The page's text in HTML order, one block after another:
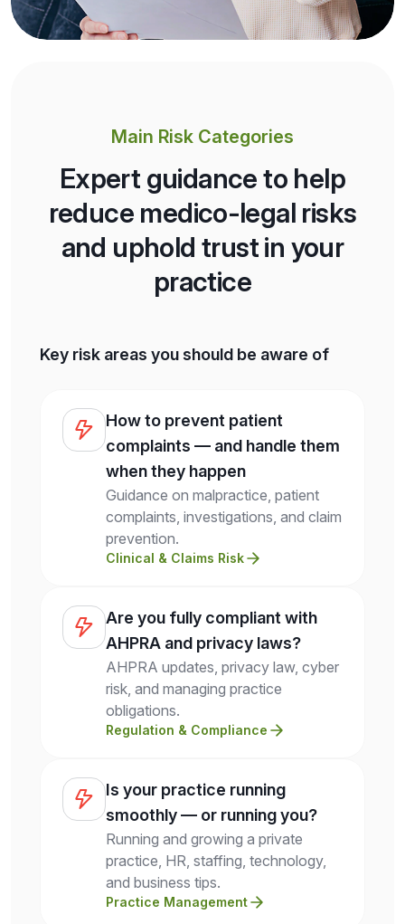
Main Risk Categories
Expert guidance to help
reduce medico-legal risks
and uphold trust in your
practice
Key risk areas you should be aware of
How to prevent patient
complaints — and handle them
when they happen
Guidance on malpractice, patient
complaints, investigations, and claim
prevention.
Clinical & Claims Risk
Are you fully compliant with
AHPRA and privacy laws?
AHPRA updates, privacy law, cyber
risk, and managing practice
obligations.
Regulation & Compliance
Is your practice running
smoothly — or running you?
Running and growing a private
practice, HR, staffing, technology,
and business tips.
Practice Management